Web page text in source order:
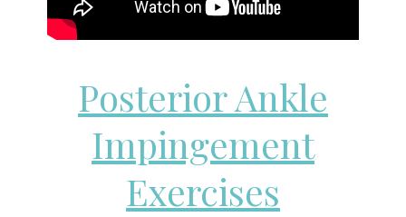
Posterior Ankle
Impingement
Exercises